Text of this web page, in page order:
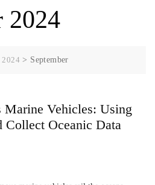
2024
2024 > September
Vehicles: Using
Oceanic Data